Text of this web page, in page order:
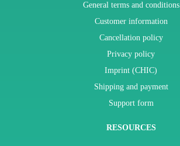
General terms and conditions
Customer information
Cancellation policy
Privacy policy
Imprint (CHIC)
Shipping and payment
Support form
RESOURCES